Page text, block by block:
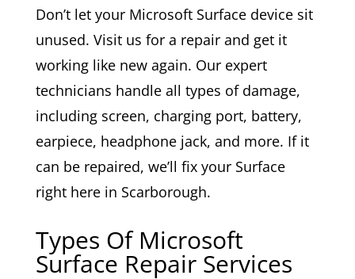
Don’t let your Microsoft Surface device sit
unused. Visit us for a repair and get it
working like new again. Our expert
technicians handle all types of damage,
including screen, charging port, battery,
earpiece, headphone jack, and more. If it
can be repaired, we’ll fix your Surface
right here in Scarborough.
Types Of Microsoft
Surface Repair Services